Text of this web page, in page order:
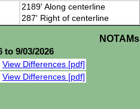
2189' Along centerline
287' Right of centerline
to 9/03/2026
View Differences [pdf]
View Differences [pdf]
NOTAMs